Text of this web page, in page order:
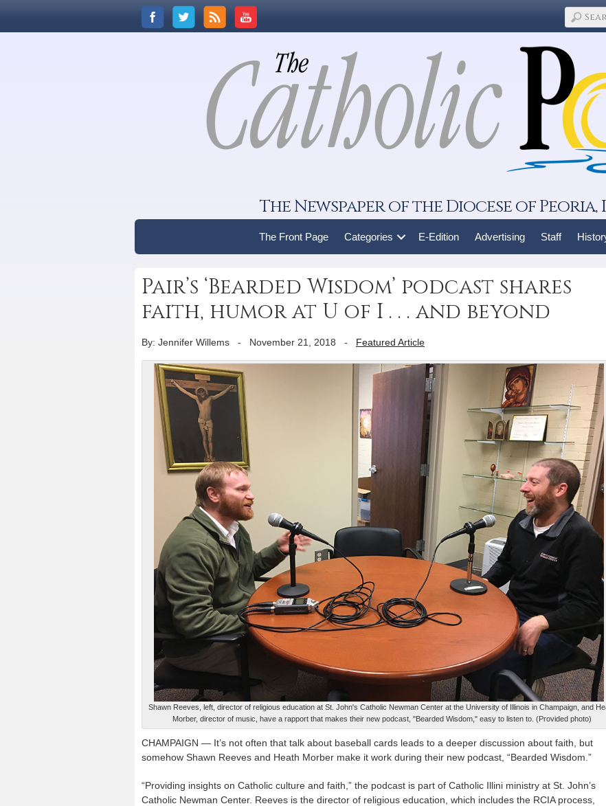
The Newspaper of the Diocese of
The Front Page Categories E-Edition Advertising Staff
Pair’s ‘Bearded Wisdom’ podcast shares
faith, humor at U of I . . . and beyond
By: Jennifer Willems - November 21, 2018 - Featured Article
Shawn Reeves, left, director of religious education at St. John's Catholic Newman Center at the University of Illinois in Champaign, and
Morber, director of music, have a rapport that makes their new podcast, "Bearded Wisdom," easy to listen to. (Provided photo)
CHAMPAIGN — It’s not often that talk about baseball cards leads to a deeper discussion about faith, but
somehow Shawn Reeves and Heath Morber make it work during their new podcast, “Bearded Wisdom.”
“Providing insights on Catholic culture and faith,” the podcast is part of Catholic Illini ministry at St. John’s
Catholic Newman Center. Reeves is the director of religious education, which includes the RCIA process,